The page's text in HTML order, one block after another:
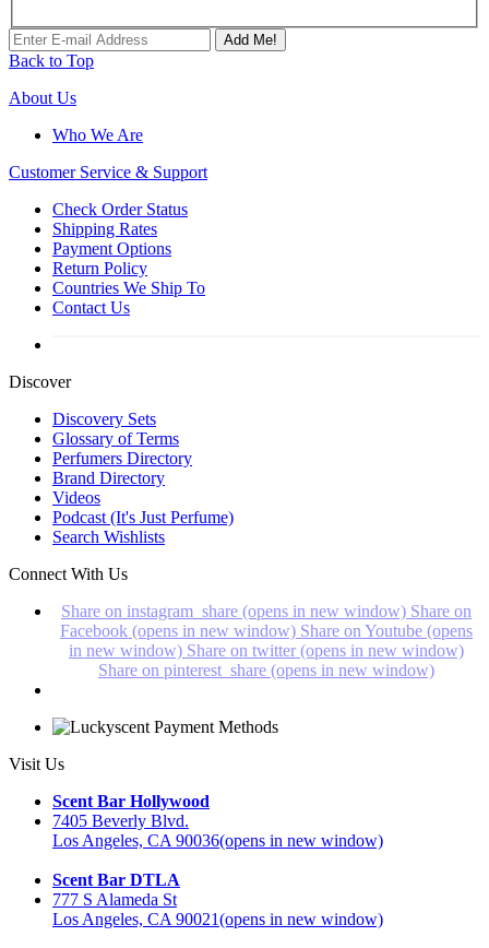
Add Me!
Back to Top
About Us
Who We Are
Customer Service & Support
Check Order Status
Shipping Rates
Payment Options
Return Policy
Countries We Ship To
Contact Us
Discover
Discovery Sets
Glossary of Terms
Perfumers Directory
Brand Directory
Videos
Podcast (It's Just Perfume)
Search Wishlists
Connect With Us
Share on instagram_share (opens in new window) Share on
Facebook (opens in new window) Share on Youtube (opens
in new window) Share on twitter (opens in new window)
Share on pinterest_share (opens in new window)
Visit Us
Scent Bar Hollywood
7405 Beverly Blvd.
Los Angeles, CA 90036(opens in new window)
Scent Bar DTLA
777 S Alameda St
Los Angeles, CA 90021(opens in new window)